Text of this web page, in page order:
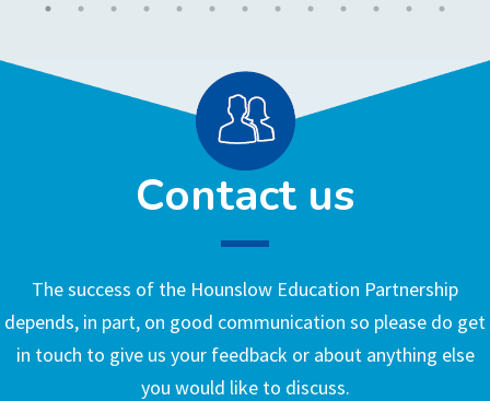
Contact us
The success of the Hounslow Education Partnership
depends, in part, on good communication so please do get
in touch to give us your feedback or about anything else
you would like to discuss.